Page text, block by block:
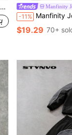
Manfinity
-11% Manfinity Joysei Men's Car Letter Print Crew
$19.29 70+